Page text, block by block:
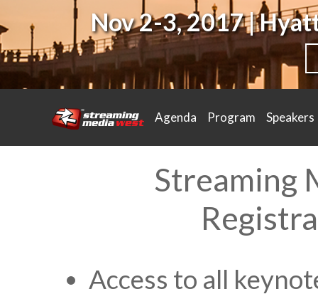
Nov 2-3, 2017 |
Agenda Program Speakers
Streaming
Access to all